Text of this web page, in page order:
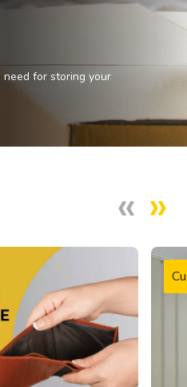
for storing your